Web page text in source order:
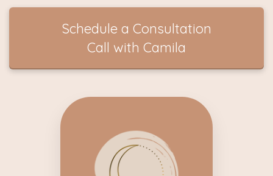
Schedule a Consultation
Call with Camila